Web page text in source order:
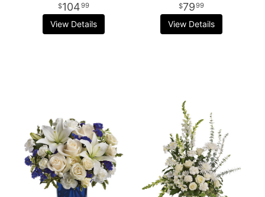
10499
View Details
7999
View Details